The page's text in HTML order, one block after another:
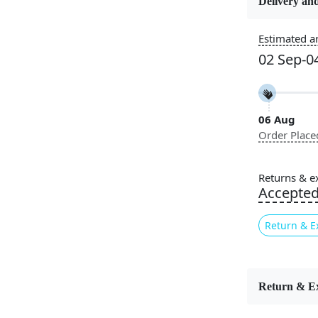
Bedroom,
Room,
Pattern
Geometric
Cleaning
Wool
geometric
Estimated
02 Sep-
06 Aug
Order
Returns &
Accepted
Return &
Return &